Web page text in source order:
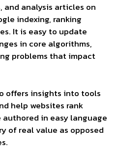
and analysis articles on
indexing, ranking
It is easy to update
in core algorithms,
problems that impact
offers insights into tools
help websites rank
in easy language
of real value as opposed